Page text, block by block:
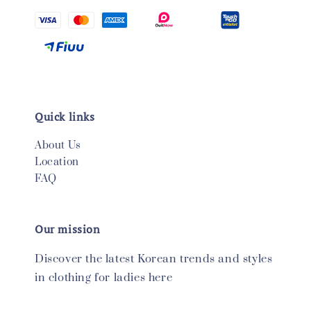
Quick links
About Us
Location
FAQ
Our mission
Discover the latest Korean trends and styles
in clothing for ladies here